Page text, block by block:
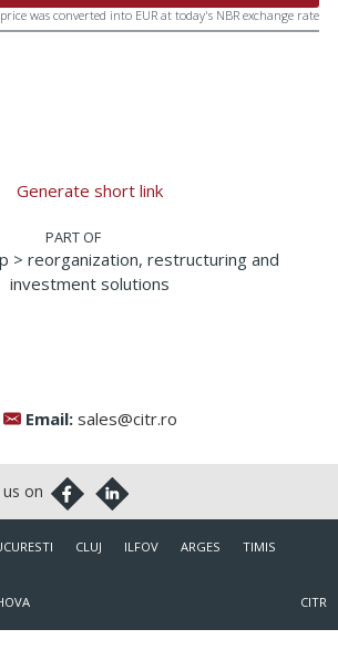
was converted into EUR at today's NBR exchange rate
Generate short link
Email: sales@citr.ro
CLUJ ILFOV ARGES TIMIS
CITR